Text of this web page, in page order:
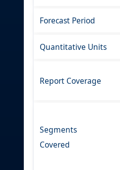
Forecast Period
Quantitative Units
Report Coverage
Segments
Covered